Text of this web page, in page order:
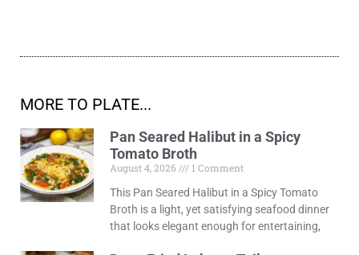
MORE TO PLATE...
Pan Seared Halibut in a Spicy
Tomato Broth
August 4, 2026
1 Comment
This Pan Seared Halibut in a Spicy Tomato
Broth is a light, yet satisfying seafood dinner
that looks elegant enough for entertaining,